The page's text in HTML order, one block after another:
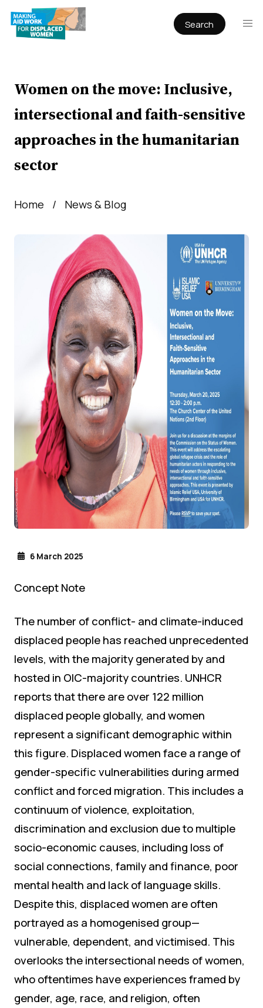
Search
Publications
Infographics
Working papers
Women on the move: Inclusive,
intersectional and faith-sensitive
approaches in the humanitarian
sector
Home News & Blog
6 March 2025
Concept Note
The number of conflict- and climate-induced
displaced people has reached unprecedented
levels, with the majority generated by and
hosted in OIC-majority countries. UNHCR
reports that there are over 122 million
displaced people globally, and women
represent a significant demographic within
this figure. Displaced women face a range of
gender-specific vulnerabilities during armed
conflict and forced migration. This includes a
continuum of violence, exploitation,
discrimination and exclusion due to multiple
socio-economic causes, including loss of
social connections, family and finance, poor
mental health and lack of language skills.
Despite this, displaced women are often
portrayed as a homogenised group—
vulnerable, dependent, and victimised. This
overlooks the intersectional needs of women,
who oftentimes have experiences framed by
gender, age, race, and religion, often